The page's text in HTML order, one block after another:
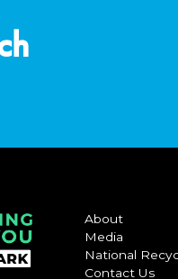
About
Media
National
Contact Us